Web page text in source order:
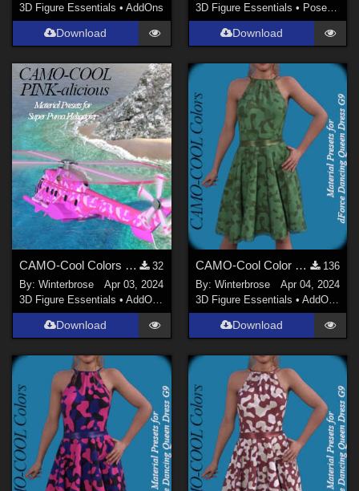
3D Figure Essentials •AddOns
Download
3D Figure Essentials • Poses and Expressions
Download
CAMO-Cool Colors PINK-alicious Style for Super Puma AS-332B Helicopter in DS
32
By:Winterbrose
Apr 03, 2024
3D Figure Essentials •AddOns Materials
Download
CAMO-Cool Color 11 for dForce Dancing Queen Dress Genesis 9 in Daz Studio
136
By: Winterbrose
Apr 04, 2024
3D Figure Essentials • AddOns
Download